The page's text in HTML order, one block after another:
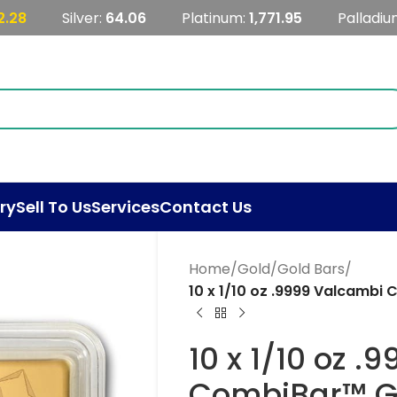
Silver: 64.06 Platinum: 1,771.95
Sell To UsServicesContact Us
Home/Gold/Gold Bars/
10 x 1/10 oz .9999
10 x 1/10 oz